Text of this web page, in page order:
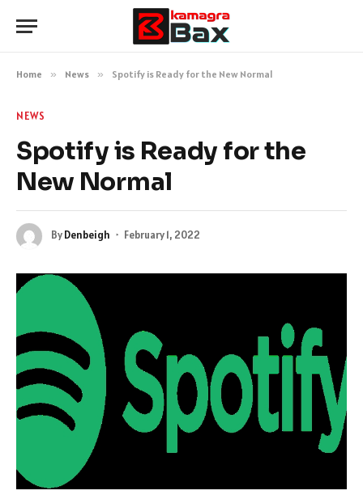
Home » News » Spotify is Ready for the New Normal
NEWS
Spotify is Ready for the
New Normal
ByDenbeigh February 1, 2022